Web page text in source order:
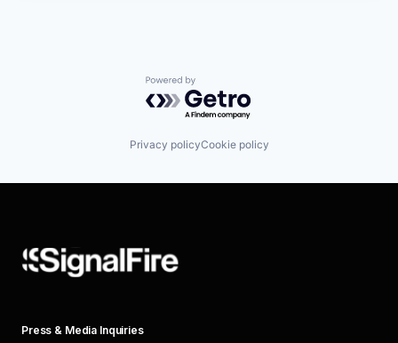
Powered by Getro.com
Privacy policyCookie policy
Press & Media Inquiries